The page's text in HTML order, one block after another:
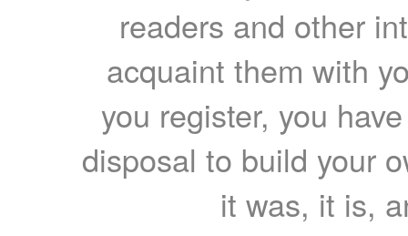
readers and other
acquaint them with
you register, you
disposal to build your
it was, it is,